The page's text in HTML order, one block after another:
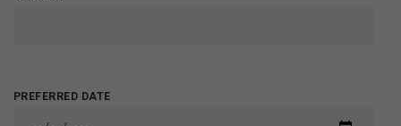
PREFERRED DATE